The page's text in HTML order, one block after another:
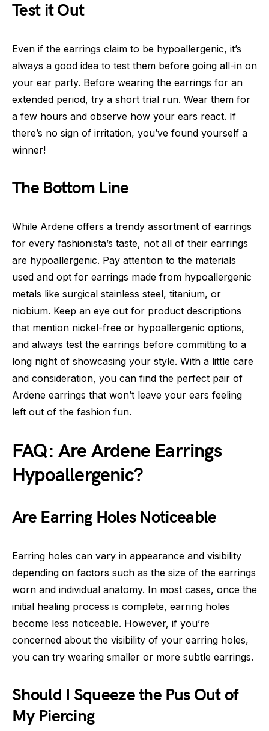
Test it Out
Even if the earrings claim to be hypoallergenic, it’s
always a good idea to test them before going all-in on
your ear party. Before wearing the earrings for an
extended period, try a short trial run. Wear them for
a few hours and observe how your ears react. If
there’s no sign of irritation, you’ve found yourself a
winner!
The Bottom Line
While Ardene offers a trendy assortment of earrings
for every fashionista’s taste, not all of their earrings
are hypoallergenic. Pay attention to the materials
used and opt for earrings made from hypoallergenic
metals like surgical stainless steel, titanium, or
niobium. Keep an eye out for product descriptions
that mention nickel-free or hypoallergenic options,
and always test the earrings before committing to a
long night of showcasing your style. With a little care
and consideration, you can find the perfect pair of
Ardene earrings that won’t leave your ears feeling
left out of the fashion fun.
FAQ: Are Ardene Earrings
Hypoallergenic?
Are Earring Holes Noticeable
Earring holes can vary in appearance and visibility
depending on factors such as the size of the earrings
worn and individual anatomy. In most cases, once the
initial healing process is complete, earring holes
become less noticeable. However, if you’re
concerned about the visibility of your earring holes,
you can try wearing smaller or more subtle earrings.
Should I Squeeze the Pus Out of
My Piercing